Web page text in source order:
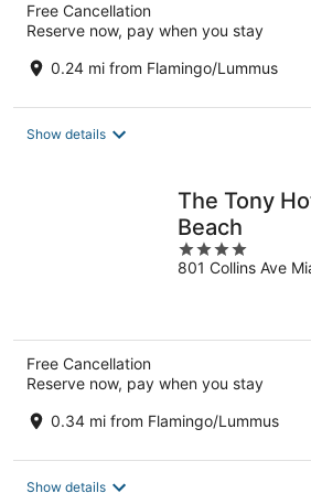
Free Cancellation
Reserve now, pay when you stay
0.24 mi from Flamingo/Lummus
Show details
The Tony
Beach
4
out
801 Collins Ave
Free Cancellation
Reserve now, pay when you stay
0.34 mi from Flamingo/Lummus
Show details